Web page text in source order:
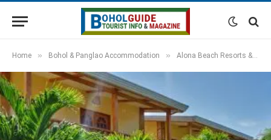
Home » Bohol & Panglao Accommodation » Alona Beach Resorts & Hotels